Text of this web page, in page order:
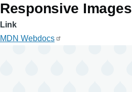
Responsive Images
Link
MDN Webdocs